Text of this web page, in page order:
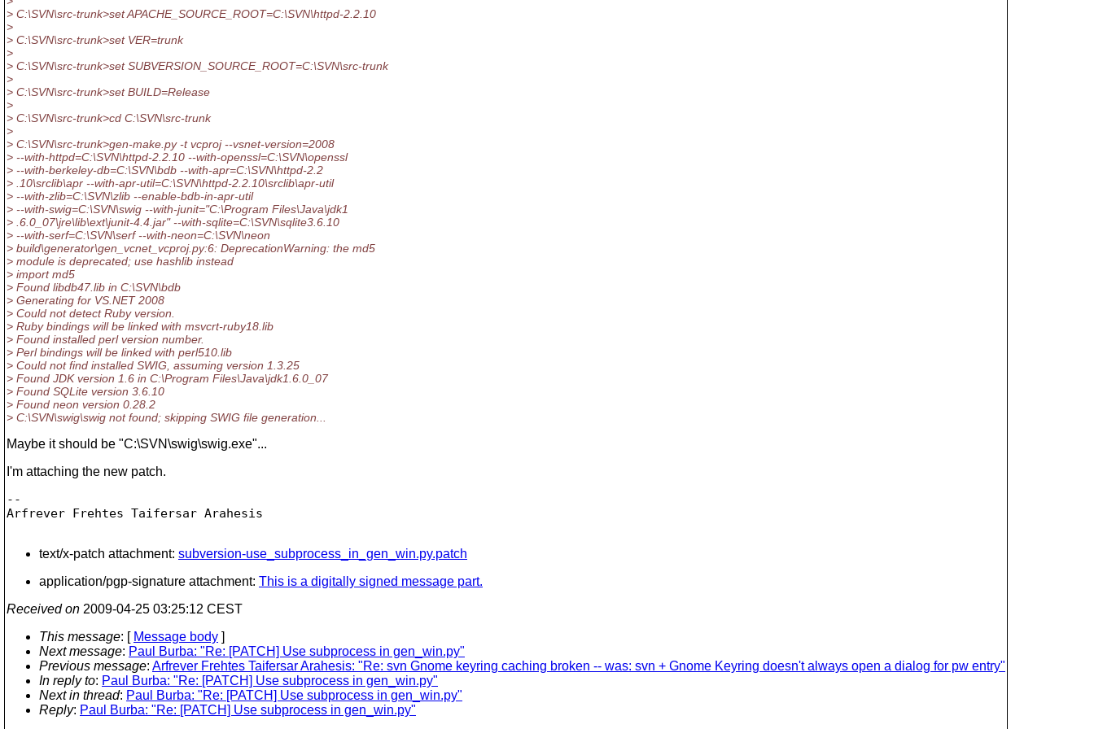
> C:\SVN\src-trunk>set APACHE_SOURCE_ROOT=C:\SVN\httpd-2.2.10
>
> C:\SVN\src-trunk>set VER=trunk
>
> C:\SVN\src-trunk>set SUBVERSION_SOURCE_ROOT=C:\SVN\src-trunk
>
> C:\SVN\src-trunk>set BUILD=Release
>
> C:\SVN\src-trunk>cd C:\SVN\src-trunk
>
> C:\SVN\src-trunk>gen-make.py -t vcproj --vsnet-version=2008
> --with-httpd=C:\SVN\httpd-2.2.10 --with-openssl=C:\SVN\openssl
> --with-berkeley-db=C:\SVN\bdb --with-apr=C:\SVN\httpd-2.2
> .10\srclib\apr --with-apr-util=C:\SVN\httpd-2.2.10\srclib\apr-util
> --with-zlib=C:\SVN\zlib --enable-bdb-in-apr-util
> --with-swig=C:\SVN\swig --with-junit="C:\Program Files\Java\jdk1
> .6.0_07\jre\lib\ext\junit-4.4.jar" --with-sqlite=C:\SVN\sqlite3.6.10
> --with-serf=C:\SVN\serf --with-neon=C:\SVN\neon
> build\generator\gen_vcnet_vcproj.py:6: DeprecationWarning: the md5
> module is deprecated; use hashlib instead
> import md5
> Found libdb47.lib in C:\SVN\bdb
> Generating for VS.NET 2008
> Could not detect Ruby version.
> Ruby bindings will be linked with msvcrt-ruby18.lib
> Found installed perl version number.
> Perl bindings will be linked with perl510.lib
> Could not find installed SWIG, assuming version 1.3.25
> Found JDK version 1.6 in C:\Program Files\Java\jdk1.6.0_07
> Found SQLite version 3.6.10
> Found neon version 0.28.2
> C:\SVN\swig\swig not found; skipping SWIG file generation...
Maybe it should be "C:\SVN\swig\swig.exe"...
I'm attaching the new patch.
--
Arfrever Frehtes Taifersar Arahesis
text/x-patch attachment: subversion-use_subprocess_in_gen_win.py.patch
application/pgp-signature attachment: This is a digitally signed message part.
Received on 2009-04-25 03:25:12 CEST
This message: [ Message body ]
Next message: Paul Burba: "Re: [PATCH] Use subprocess in gen_win.py"
Previous message: Arfrever Frehtes Taifersar Arahesis: "Re: svn Gnome keyring caching broken -- was: svn + Gnome Keyring doesn't always open a dialog for pw entry"
In reply to: Paul Burba: "Re: [PATCH] Use subprocess in gen_win.py"
Next in thread: Paul Burba: "Re: [PATCH] Use subprocess in gen_win.py"
Reply: Paul Burba: "Re: [PATCH] Use subprocess in gen_win.py"